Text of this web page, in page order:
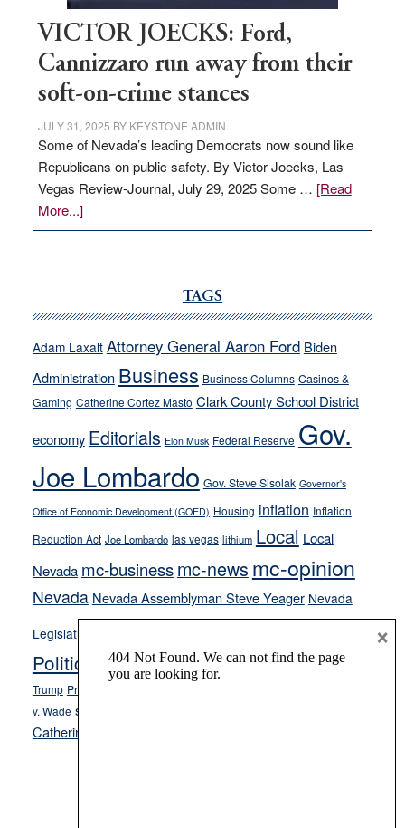
VICTOR JOECKS: Ford,
Cannizzaro run away from their
soft-on-crime stances
JULY 31, 2025 BY KEYSTONE ADMIN
Some of Nevada’s leading Democrats now sound like
Republicans on public safety. By Victor Joecks, Las
Vegas Review-Journal, July 29, 2025 Some … [Read
More...]about
VICTOR
run
away
their
soft-
on-
crime
stances
TAGS
Adam Laxalt Attorney General Aaron Ford Biden
Administration Business Business Columns Casinos &
Gaming Catherine Cortez Masto Clark County School District
economy Editorials Elon Musk Federal Reserve Gov.
Joe Lombardo Gov. Steve Sisolak Governor's
Office of Economic Development (GOED) Housing inflation Inflation
Reduction Act Joe Lombardo las vegas lithium Local Local
Nevada mc-businessmc-news mc-opinion
Nevada Nevada Assemblyman Steve Yeager Nevada
Legislature
Opinion
Politics and Government President Donald J.
Trump President Joe Biden
v. Wade school choice
Catherine Cortez Masto
×